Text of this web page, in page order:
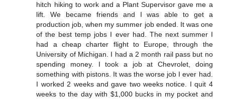
hitch hiking to work and a Plant Supervisor gave me a
lift. We became friends and I was able to get a
production job, when my summer job ended. It was one
of the best temp jobs I ever had. The next summer I
had a cheap charter flight to Europe, through the
University of Michigan. I had a 2 month rail pass but no
spending money. I took a job at Chevrolet, doing
something with pistons. It was the worse job I ever had.
I worked 2 weeks and gave two weeks notice. I quit 4
weeks to the day with $1,000 bucks in my pocket and